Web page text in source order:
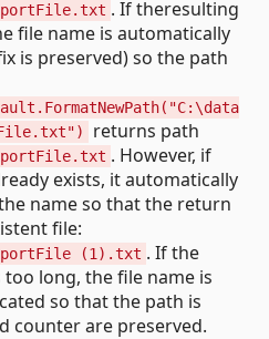
. If theresulting
file name is automatically
is preserved) so the path
returns path
. However, if
exists, it automatically
name so that the return
file:
(1).txt . If the
long, the file name is
so that the path is
counter are preserved.